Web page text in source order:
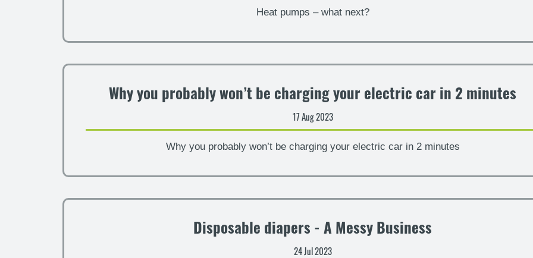
Heat pumps – what next?
Why you probably won’t be charging your electric car in 2 minutes
17 Aug 2023
Why you probably won’t be charging your electric car in 2 minutes
Disposable diapers - A Messy Business
24 Jul 2023